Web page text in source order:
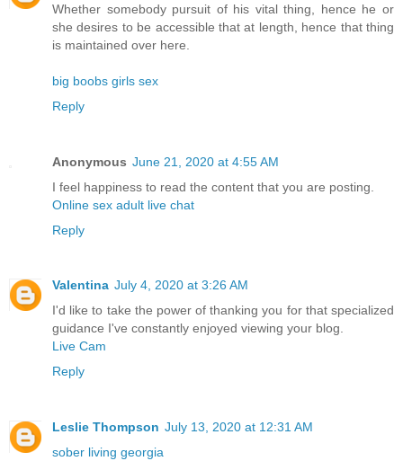
Whether somebody pursuit of his vital thing, hence he or
she desires to be accessible that at length, hence that thing
is maintained over here.
big boobs girls sex
Reply
Anonymous June 21, 2020 at 4:55 AM
I feel happiness to read the content that you are posting.
Online sex adult live chat
Reply
Valentina July 4, 2020 at 3:26 AM
I'd like to take the power of thanking you for that specialized
guidance I've constantly enjoyed viewing your blog.
Live Cam
Reply
Leslie Thompson July 13, 2020 at 12:31 AM
sober living georgia